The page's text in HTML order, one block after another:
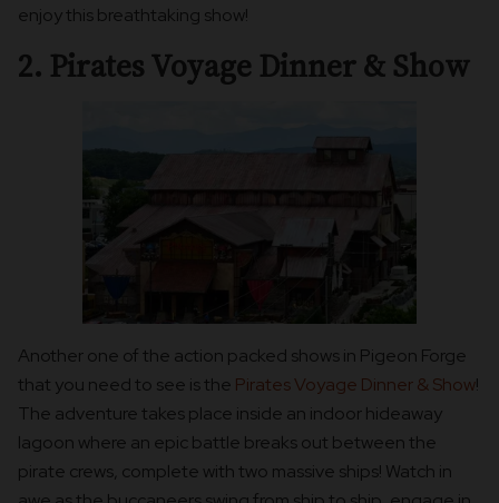
enjoy this breathtaking show!
2. Pirates Voyage Dinner & Show
Another one of the action packed shows in Pigeon Forge
that you need to see is the Pirates Voyage Dinner & Show!
The adventure takes place inside an indoor hideaway
lagoon where an epic battle breaks out between the
pirate crews, complete with two massive ships! Watch in